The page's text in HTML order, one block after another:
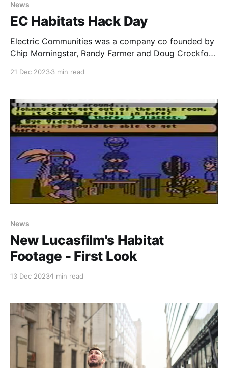
News
EC Habitats Hack Day
Electric Communities was a company co founded by
Chip Morningstar, Randy Farmer and Doug Crockford
As part of that deal, Fujitsu also paid them for
21 Dec 20233 min read
News
New Lucasfilm's Habitat
Footage - First Look
13 Dec 20231 min read